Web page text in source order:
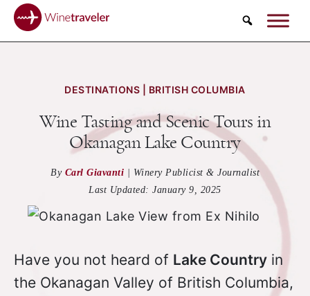
Search
DESTINATIONS | BRITISH COLUMBIA
Wine Tasting and Scenic Tours in
Okanagan Lake Country
By Carl Giavanti
Winery Publicist & Journalist
Last Updated:January 9, 2025
Have you not heard of Lake Country in
the Okanagan Valley of British Columbia,